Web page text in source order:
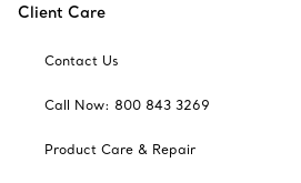
Client Care
Contact Us
Call Now: 800 843 3269
Product Care & Repair